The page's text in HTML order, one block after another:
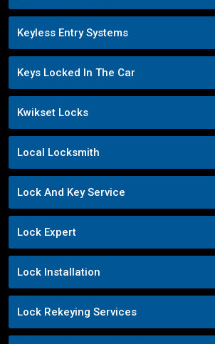
Keyless Entry Systems
Keys Locked In The Car
Kwikset Locks
Local Locksmith
Lock And Key Service
Lock Expert
Lock Installation
Lock Rekeying Services